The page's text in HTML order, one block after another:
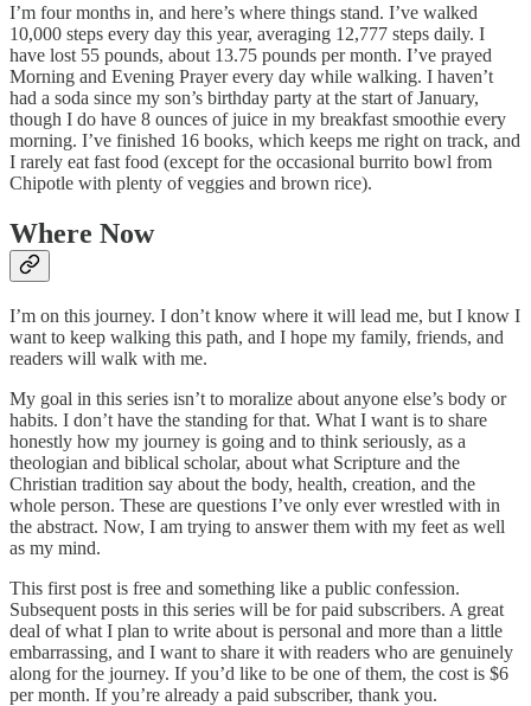
I’m four months in, and here’s where things stand. I’ve walked
10,000 steps every day this year, averaging 12,777 steps daily. I
have lost 55 pounds, about 13.75 pounds per month. I’ve prayed
Morning and Evening Prayer every day while walking. I haven’t
had a soda since my son’s birthday party at the start of January,
though I do have 8 ounces of juice in my breakfast smoothie every
morning. I’ve finished 16 books, which keeps me right on track, and
I rarely eat fast food (except for the occasional burrito bowl from
Chipotle with plenty of veggies and brown rice).
Where Now
I’m on this journey. I don’t know where it will lead me, but I know I
want to keep walking this path, and I hope my family, friends, and
readers will walk with me.
My goal in this series isn’t to moralize about anyone else’s body or
habits. I don’t have the standing for that. What I want is to share
honestly how my journey is going and to think seriously, as a
theologian and biblical scholar, about what Scripture and the
Christian tradition say about the body, health, creation, and the
whole person. These are questions I’ve only ever wrestled with in
the abstract. Now, I am trying to answer them with my feet as well
as my mind.
This first post is free and something like a public confession.
Subsequent posts in this series will be for paid subscribers. A great
deal of what I plan to write about is personal and more than a little
embarrassing, and I want to share it with readers who are genuinely
along for the journey. If you’d like to be one of them, the cost is $6
per month. If you’re already a paid subscriber, thank you.